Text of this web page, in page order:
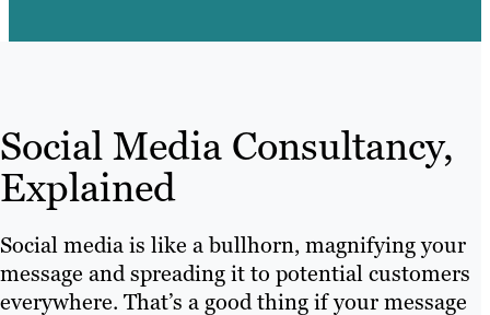
Social Media Consultancy,
Explained
Social media is like a bullhorn, magnifying your
message and spreading it to potential customers
everywhere. That’s a good thing if your message